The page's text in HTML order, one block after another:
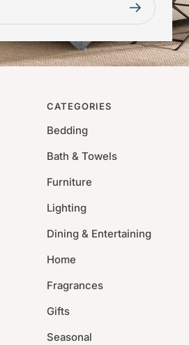
CATEGORIES
Bedding
Bath & Towels
Furniture
Lighting
Dining & Entertaining
Home
Fragrances
Gifts
Seasonal